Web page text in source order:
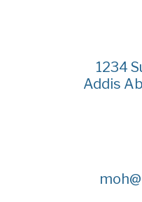
1234
Addis